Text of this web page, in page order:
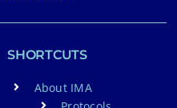
SHORTCUTS
About IMA